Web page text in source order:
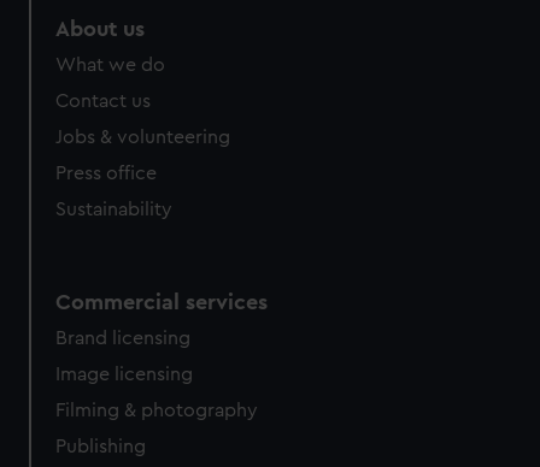
About us
What we do
Contact us
Jobs & volunteering
Press office
Sustainability
Commercial services
Brand licensing
Image licensing
Filming & photography
Publishing